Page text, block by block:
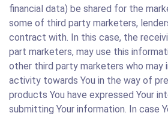
financial data) be shared for the
some of third party marketers,
contract with. In this case, the
part marketers, may use this
other third party marketers who may
activity towards You in the way of
products You have expressed Your
submitting Your information. In case